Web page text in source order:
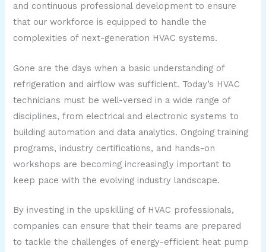
and continuous professional development to ensure
that our workforce is equipped to handle the
complexities of next-generation HVAC systems.
Gone are the days when a basic understanding of
refrigeration and airflow was sufficient. Today’s HVAC
technicians must be well-versed in a wide range of
disciplines, from electrical and electronic systems to
building automation and data analytics. Ongoing training
programs, industry certifications, and hands-on
workshops are becoming increasingly important to
keep pace with the evolving industry landscape.
By investing in the upskilling of HVAC professionals,
companies can ensure that their teams are prepared
to tackle the challenges of energy-efficient heat pump